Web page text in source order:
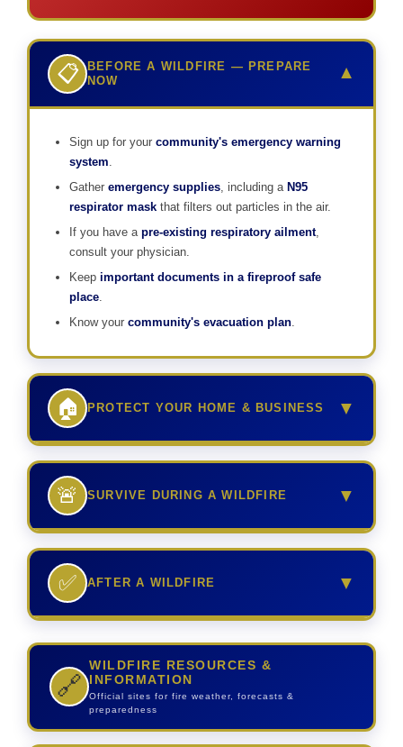
📋
BEFORE A WILDFIRE — PREPARE
NOW
▼
Sign up for your community's emergency warning
system
Gather emergency supplies , including a N95
respirator mask that filters out particles in the air.
If you have a pre-existing respiratory ailment,
consult your physician.
Keep important documents in a fireproof safe
place
Know your community's evacuation plan
🏠 PROTECT YOUR HOME & BUSINESS ▼
🚨 SURVIVE DURING A WILDFIRE ▼
✅ AFTER A WILDFIRE ▼
🔗
WILDFIRE RESOURCES &
INFORMATION
Official sites for fire weather, forecasts &
preparedness